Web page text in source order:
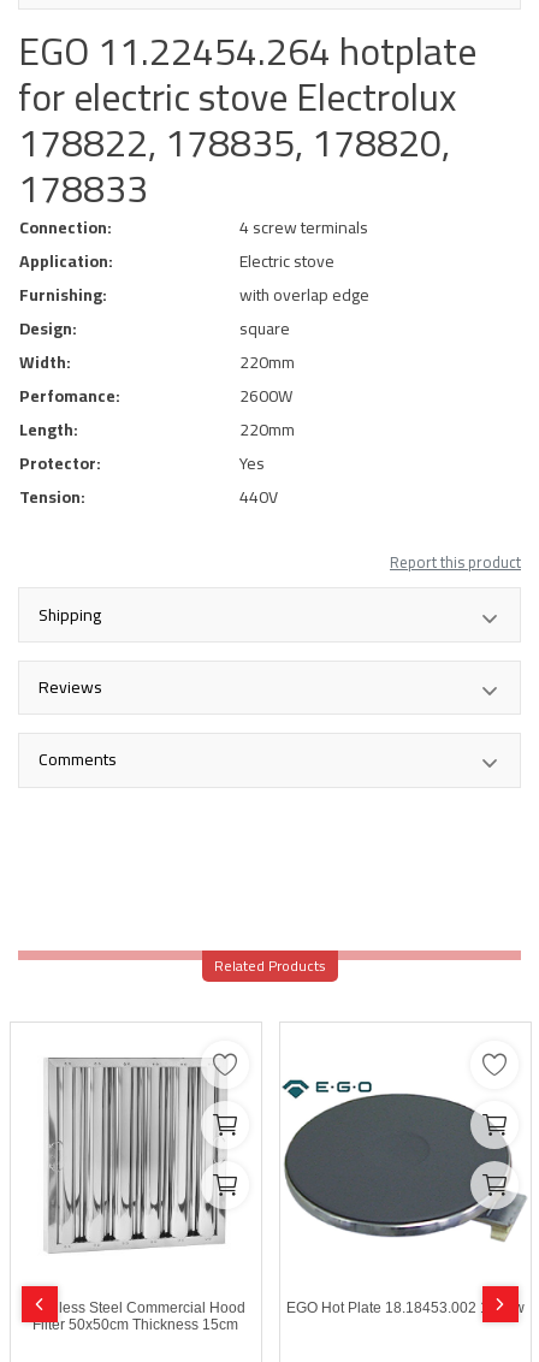
EGO 11.22454.264 hotplate
for electric stove Electrolux
178822, 178835, 178820,
178833
Connection:
4 screw terminals
Application:
Electric stove
Furnishing:
with overlap edge
Design:
square
Width:
220mm
Perfomance:
2600W
Length:
220mm
Protector:
Yes
Tension:
440V
Report this product
Shipping
Reviews
Comments
Related Products
Stainless Steel Commercial Hood
Filter 50x50cm Thickness 15cm
EGO Hot Plate 18.18453.002 1500w